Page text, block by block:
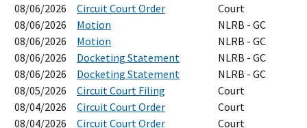
08/06/2026
Circuit Court Order
Court
08/06/2026
Motion
NLRB - GC
08/06/2026
Motion
NLRB - GC
08/06/2026
Docketing Statement
NLRB - GC
08/06/2026
Docketing Statement
NLRB - GC
08/05/2026
Circuit Court Filing
Court
08/04/2026
Circuit Court Order
Court
08/04/2026
Circuit Court Order
Court